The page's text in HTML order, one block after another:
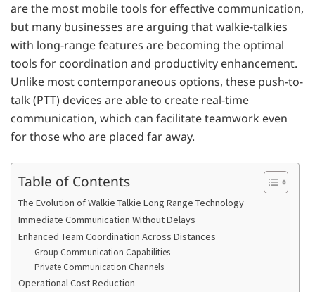
are the most mobile tools for effective communication,
but many businesses are arguing that walkie-talkies
with long-range features are becoming the optimal
tools for coordination and productivity enhancement.
Unlike most contemporaneous options, these push-to-
talk (PTT) devices are able to create real-time
communication, which can facilitate teamwork even
for those who are placed far away.
Table of Contents
The Evolution of Walkie Talkie Long Range Technology
Immediate Communication Without Delays
Enhanced Team Coordination Across Distances
Group Communication Capabilities
Private Communication Channels
Operational Cost Reduction